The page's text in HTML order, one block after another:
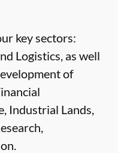
key sectors:
Logistics, as well
of
Industrial Lands,